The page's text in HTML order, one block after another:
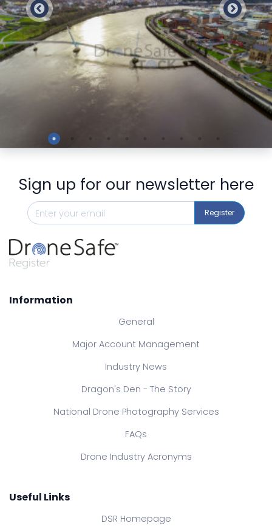
Sign up for our newsletter here
Register
Information
General
Major Account Management
Industry News
Dragon's Den - The Story
National Drone Photography Services
FAQs
Drone Industry Acronyms
Useful Links
DSR Homepage